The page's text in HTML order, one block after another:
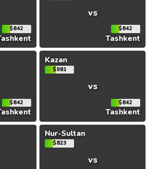
$842
vs
$842
Tashkent
$842
Kazan
$981
vs
$842
Tashkent
Nur-Sultan
$823
vs